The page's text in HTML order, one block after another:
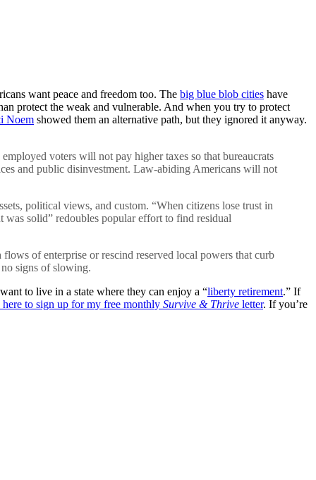
want peace and freedom too. The big blue blob cities have
protect the weak and vulnerable. And when you try to protect
Noem showed them an alternative path, but they ignored it anyway.
voters will not pay higher taxes so that bureaucrats
and public disinvestment. Law-abiding Americans will not
political views, and custom. “When citizens lose trust in
was solid” redoubles popular effort to find residual
of enterprise or rescind reserved local powers that curb
signs of slowing.
to live in a state where they can enjoy a “liberty retirement.” If
to sign up for my free monthly Survive & Thrive letter. If you’re